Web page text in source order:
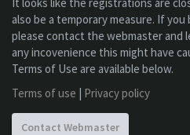
also be a temporary measure. If
please contact the webmaster and
any incovenience this might have
Terms of Use are available below.
Terms of use | Privacy policy
Contact Webmaster